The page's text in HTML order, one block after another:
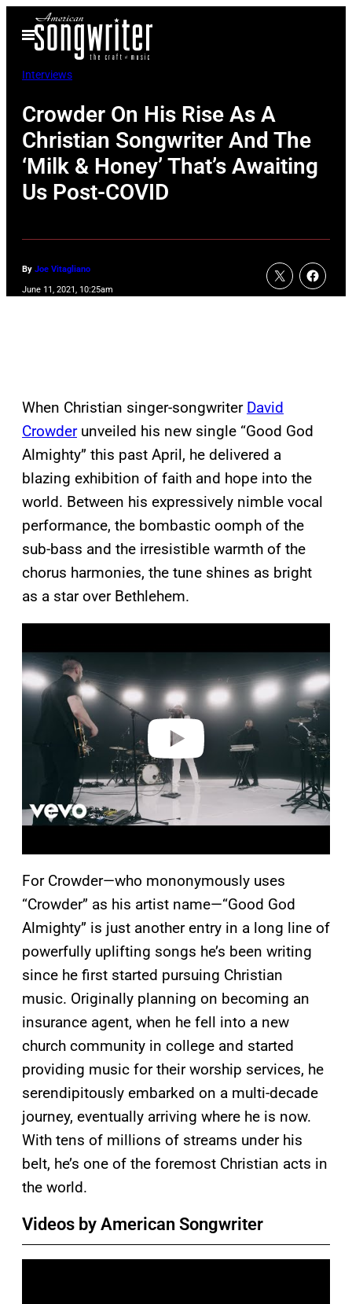
Open
Menu
Interviews
Crowder On His Rise As A
Christian Songwriter And The
‘Milk & Honey’ That’s Awaiting
Us Post-COVID
By Joe Vitagliano
June 11, 2021, 10:25am
When Christian singer-songwriter David
Crowderunveiled his new single “Good God
Almighty” this past April, he delivered a
blazing exhibition of faith and hope into the
world. Between his expressively nimble vocal
performance, the bombastic oomph of the
sub-bass and the irresistible warmth of the
chorus harmonies, the tune shines as bright
as a star over Bethlehem.
a
y
v
i
d
For Crowder—who mononymously uses
“Crowder” as his artist name—“Good God
Almighty” is just another entry in a long line of
powerfully uplifting songs he’s been writing
since he first started pursuing Christian
music. Originally planning on becoming an
insurance agent, when he fell into a new
church community in college and started
providing music for their worship services, he
serendipitously embarked on a multi-decade
journey, eventually arriving where he is now.
With tens of millions of streams under his
belt, he’s one of the foremost Christian acts in
the world.
Videos by American Songwriter